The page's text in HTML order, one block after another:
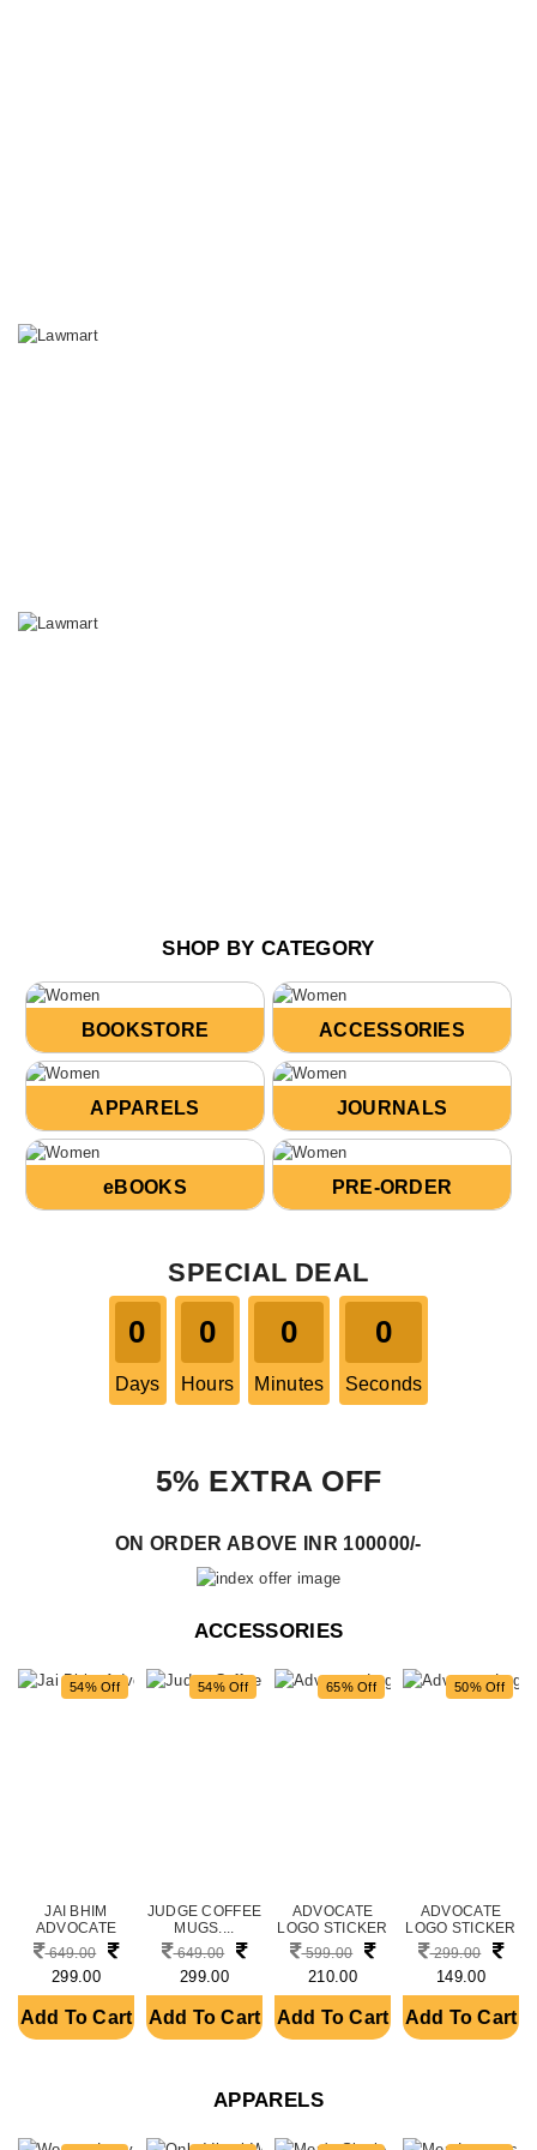
SHOP BY CATEGORY
BOOKSTORE ACCESSORIES
APPARELS JOURNALS
eBOOKS PRE-ORDER
SPECIAL DEAL
0
Days
0
Hours
0
Minutes
0
Seconds
5% EXTRA OFF
ON ORDER ABOVE INR 100000/-
ACCESSORIES
54% Off
JAI BHIM
ADVOCATE
THEME
CERAMIC PRI....
649.00
299.00
Add To Cart
54% Off
JUDGE COFFEE
MUGS....
649.00
299.00
Add To Cart
65% Off
ADVOCATE
LOGO STICKER
FOR CAR
FRONT....
599.00
210.00
Add To Cart
50% Off
ADVOCATE
LOGO STICKER
FOR CAR
FRONT....
299.00
149.00
Add To Cart
APPARELS